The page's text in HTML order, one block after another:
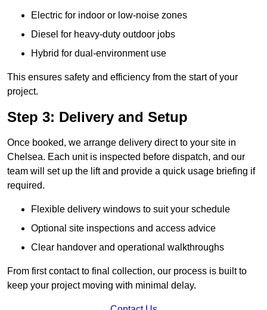
Electric for indoor or low-noise zones
Diesel for heavy-duty outdoor jobs
Hybrid for dual-environment use
This ensures safety and efficiency from the start of your
project.
Step 3: Delivery and Setup
Once booked, we arrange delivery direct to your site in
Chelsea. Each unit is inspected before dispatch, and our
team will set up the lift and provide a quick usage briefing if
required.
Flexible delivery windows to suit your schedule
Optional site inspections and access advice
Clear handover and operational walkthroughs
From first contact to final collection, our process is built to
keep your project moving with minimal delay.